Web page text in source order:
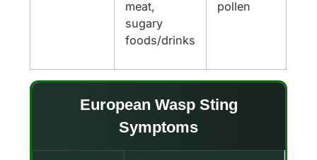
meat,
sugary
foods/drinks
pollen
European Wasp Sting
Symptoms